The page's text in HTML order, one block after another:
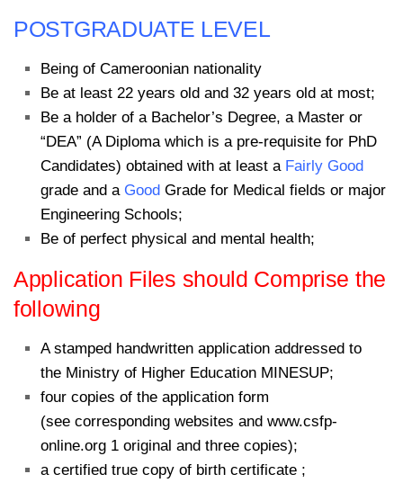
POSTGRADUATE LEVEL
Being of Cameroonian nationality
Be at least 22 years old and 32 years old at most;
Be a holder of a Bachelor’s Degree, a Master or
“DEA” (A Diploma which is a pre-requisite for PhD
Candidates) obtained with at least a Fairly Good
grade and a Good Grade for Medical fields or major
Engineering Schools;
Be of perfect physical and mental health;
Application Files should Comprise the
following
A stamped handwritten application addressed to
the Ministry of Higher Education MINESUP;
four copies of the application form
(see corresponding websites and www.csfp-
online.org 1 original and three copies);
a certified true copy of birth certificate ;